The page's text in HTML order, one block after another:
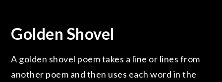
Golden Shovel
A golden shovel poem takes a line or lines from
another poem and then uses each word in the